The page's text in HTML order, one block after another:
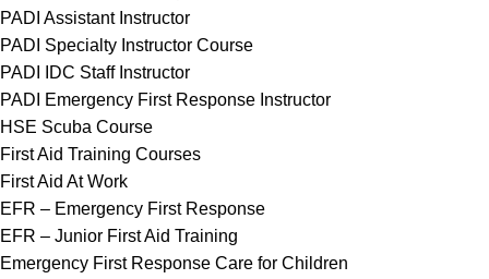
PADI Assistant Instructor
PADI Specialty Instructor Course
PADI IDC Staff Instructor
PADI Emergency First Response Instructor
HSE Scuba Course
First Aid Training Courses
First Aid At Work
EFR – Emergency First Response
EFR – Junior First Aid Training
Emergency First Response Care for Children